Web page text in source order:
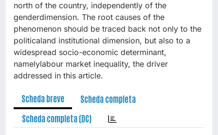
north of the country, independently of the
genderdimension. The root causes of the
phenomenon should be traced back not only to the
politicaland institutional dimension, but also to a
widespread socio-economic determinant,
namelylabour market inequality, the driver
addressed in this article.
Scheda breve
Scheda completa
Scheda completa (DC)